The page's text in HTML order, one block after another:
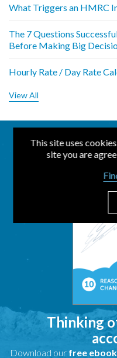
What Triggers an HMRC
The 7 Questions
Before Making Big
Hourly Rate / Day Rate
View All
Thinking
Download our free ebook
This site uses
site you are